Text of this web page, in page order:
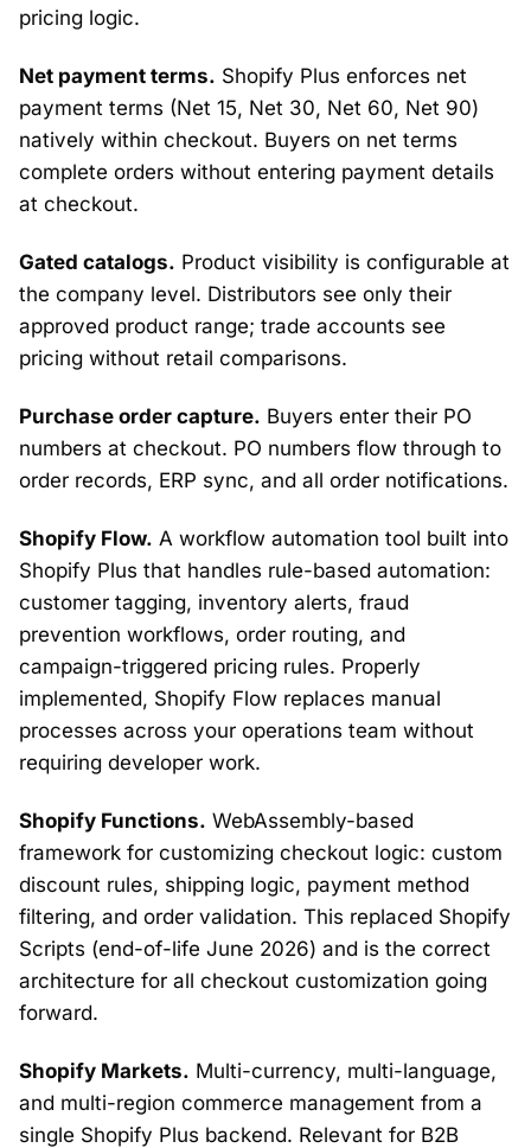
pricing logic.
Net payment terms. Shopify Plus enforces net
payment terms (Net 15, Net 30, Net 60, Net 90)
natively within checkout. Buyers on net terms
complete orders without entering payment details
at checkout.
Gated catalogs. Product visibility is configurable at
the company level. Distributors see only their
approved product range; trade accounts see
pricing without retail comparisons.
Purchase order capture. Buyers enter their PO
numbers at checkout. PO numbers flow through to
order records, ERP sync, and all order notifications.
Shopify Flow. A workflow automation tool built into
Shopify Plus that handles rule-based automation:
customer tagging, inventory alerts, fraud
prevention workflows, order routing, and
campaign-triggered pricing rules. Properly
implemented, Shopify Flow replaces manual
processes across your operations team without
requiring developer work.
Shopify Functions. WebAssembly-based
framework for customizing checkout logic: custom
discount rules, shipping logic, payment method
filtering, and order validation. This replaced Shopify
Scripts (end-of-life June 2026) and is the correct
architecture for all checkout customization going
forward.
Shopify Markets. Multi-currency, multi-language,
and multi-region commerce management from a
single Shopify Plus backend. Relevant for B2B